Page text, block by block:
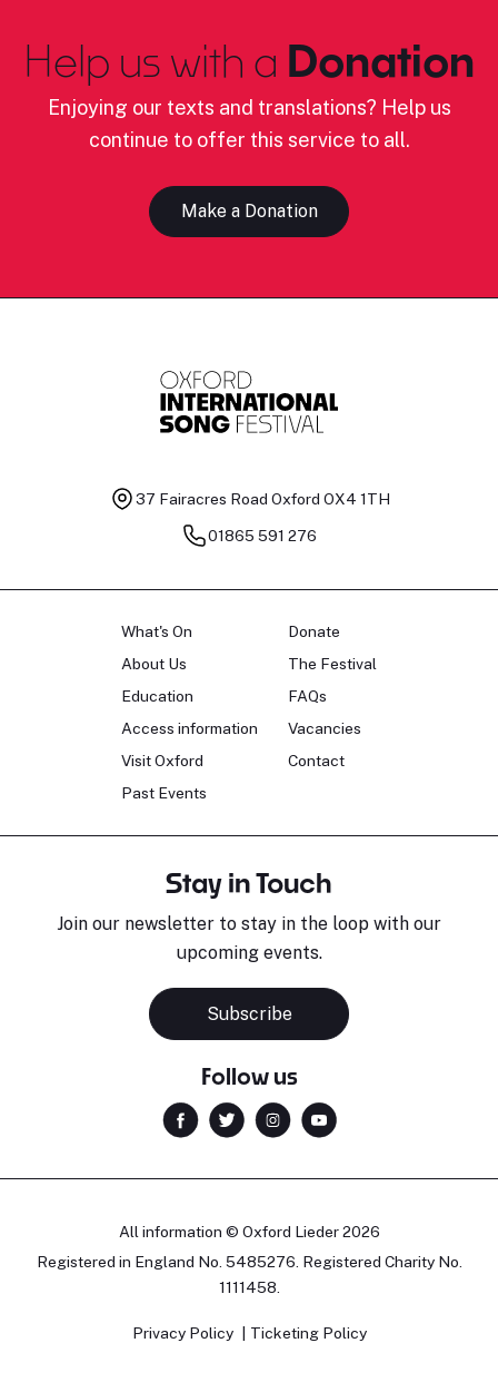
Help us with a Donation
Enjoying our texts and translations? Help us
continue to offer this service to all.
Make a Donation
37 Fairacres Road Oxford OX4 1TH
01865 591 276
What's On
About Us
Education
Access information
Visit Oxford
Past Events
Donate
The Festival
FAQs
Vacancies
Contact
Stay in Touch
Join our newsletter to stay in the loop with our
upcoming events.
Subscribe
Follow us
All information © Oxford Lieder 2026
Registered in England No. 5485276. Registered Charity No.
1111458.
Privacy Policy Ticketing Policy